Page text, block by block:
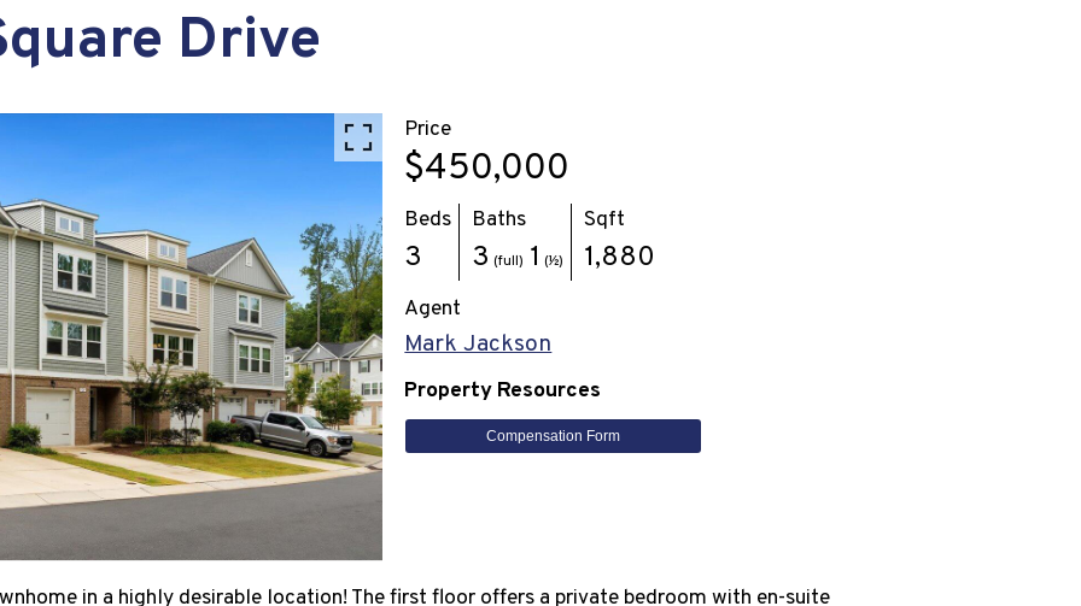
Drive
Price
$450,000
Beds
3
Baths
3 (full) 1 (½)
Sqft
1,880
Agent
Mark Jackson
Property Resources
Compensation Form
in a highly desirable location! The first floor offers a private bedroom with en-suite